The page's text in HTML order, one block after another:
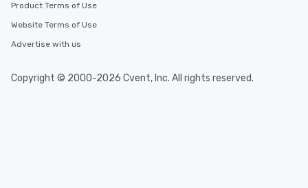
Event venues in
Product Terms of Use
Website Terms of Use
Advertise with us
Copyright © 2000-2026 Cvent, Inc. All rights reserved.